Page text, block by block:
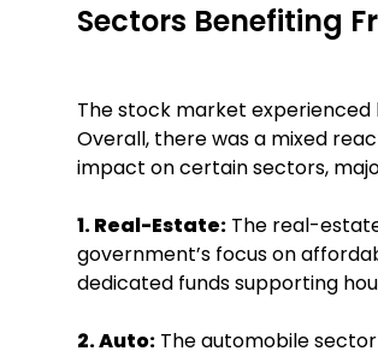
Sectors Benefiting
The stock market
Overall, there was a mixed
impact on certain sectors,
1. Real-Estate:The real-
government’s focus on
dedicated funds supporting
2. Auto:The automobile